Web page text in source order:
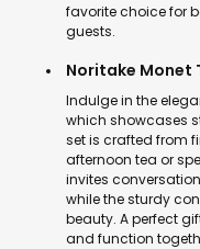
favorite choice for
guests.
Noritake Monet
Indulge in the
which showcases
set is crafted from
afternoon tea or
invites
while the sturdy
beauty. A perfect
and function